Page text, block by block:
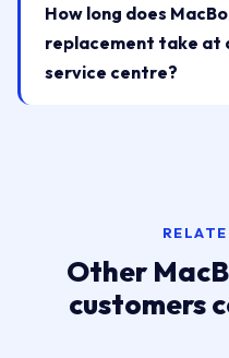
How long does
replacement take at
service centre?
Other
customers